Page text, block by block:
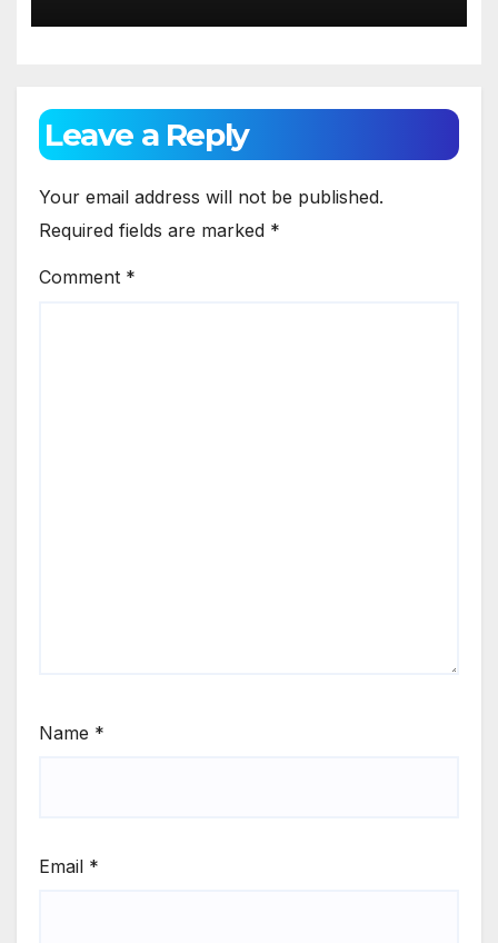
Leave a Reply
Your email address will not be published.
Required fields are marked *
Comment *
Name *
Email *